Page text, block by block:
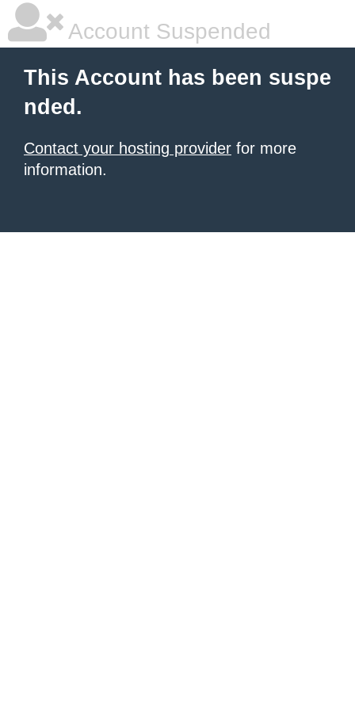
Account Suspended
This Account has been suspe
nded.
Contact your hosting provider for more
information.